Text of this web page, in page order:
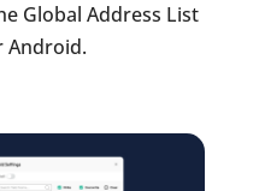
Global Address List
Android.